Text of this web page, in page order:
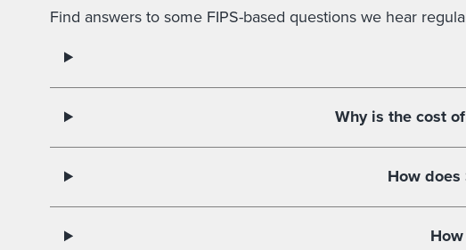
Find answers to some FIPS-based questions we hear
Why is the cost
How does